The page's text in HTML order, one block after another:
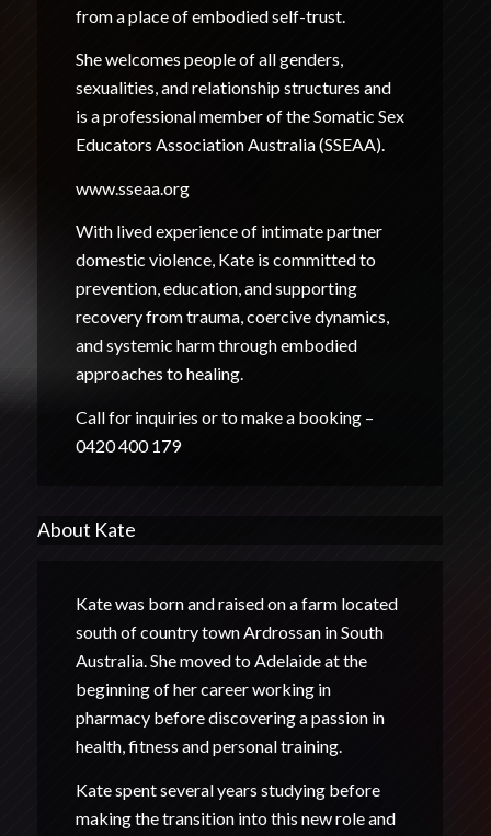
from a place of embodied self-trust.
She welcomes people of all genders,
sexualities, and relationship structures and
is a professional member of the Somatic Sex
Educators Association Australia (SSEAA).
www.sseaa.org
With lived experience of intimate partner
domestic violence, Kate is committed to
prevention, education, and supporting
recovery from trauma, coercive dynamics,
and systemic harm through embodied
approaches to healing.
Call for inquiries or to make a booking –
0420 400 179
About Kate
Kate was born and raised on a farm located
south of country town Ardrossan in South
Australia. She moved to Adelaide at the
beginning of her career working in
pharmacy before discovering a passion in
health, fitness and personal training.
Kate spent several years studying before
making the transition into this new role and